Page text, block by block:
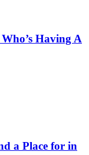
Having A
a Place for in